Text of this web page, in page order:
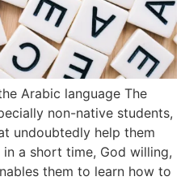
Arabic language The
non-native students,
undoubtedly help them
a short time, God willing,
them to learn how to